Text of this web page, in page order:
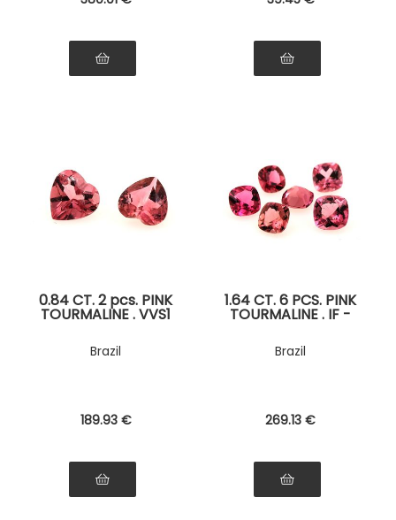
0.84 CT. 2 pcs. PINK
TOURMALINE . VVS1
Brazil
189.93 €
1.64 CT. 6 PCS. PINK
TOURMALINE . IF -
Brazil
269.13 €